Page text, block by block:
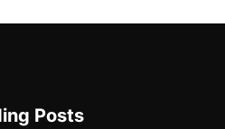
Posts